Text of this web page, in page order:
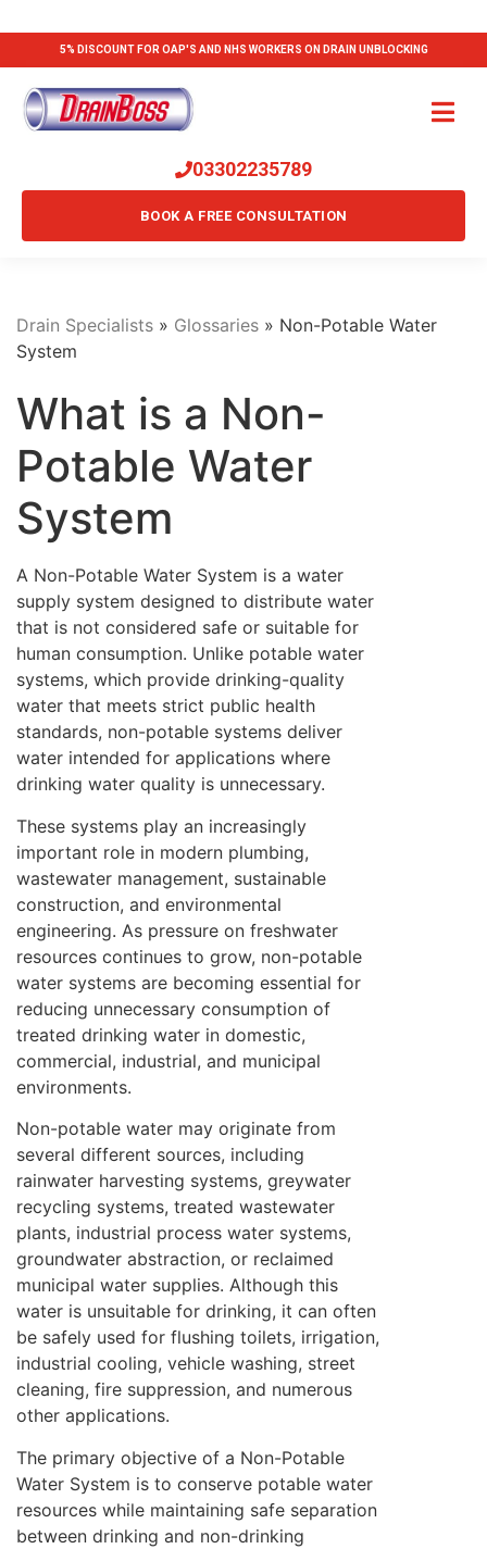
5% DISCOUNT FOR OAP'S AND NHS WORKERS ON DRAIN UNBLOCKING
BOOK A FREE CONSULTATION
03302235789
Drain Specialists » Glossaries » Non-Potable Water
System
What is a Non-
Potable Water
System
A Non-Potable Water System is a water
supply system designed to distribute water
that is not considered safe or suitable for
human consumption. Unlike potable water
systems, which provide drinking-quality
water that meets strict public health
standards, non-potable systems deliver
water intended for applications where
drinking water quality is unnecessary.
These systems play an increasingly
important role in modern plumbing,
wastewater management, sustainable
construction, and environmental
engineering. As pressure on freshwater
resources continues to grow, non-potable
water systems are becoming essential for
reducing unnecessary consumption of
treated drinking water in domestic,
commercial, industrial, and municipal
environments.
Non-potable water may originate from
several different sources, including
rainwater harvesting systems, greywater
recycling systems, treated wastewater
plants, industrial process water systems,
groundwater abstraction, or reclaimed
municipal water supplies. Although this
water is unsuitable for drinking, it can often
be safely used for flushing toilets, irrigation,
industrial cooling, vehicle washing, street
cleaning, fire suppression, and numerous
other applications.
The primary objective of a Non-Potable
Water System is to conserve potable water
resources while maintaining safe separation
between drinking and non-drinking